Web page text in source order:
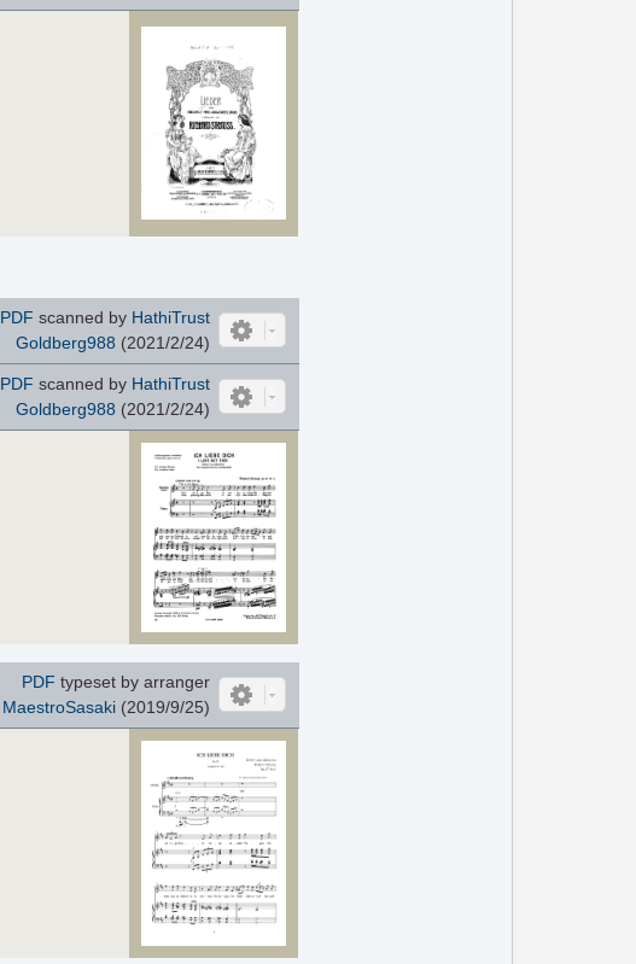
PDF scanned by HathiTrust
Goldberg988 (2021/2/24)
PDF scanned by HathiTrust
Goldberg988 (2021/2/24)
PDF typeset by arranger
MaestroSasaki(2019/9/25)